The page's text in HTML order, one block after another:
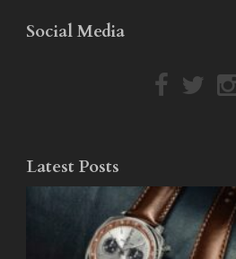
Social Media
Latest Posts